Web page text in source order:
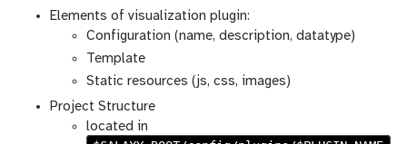
Elements of visualization plugin:
Configuration (name, description, datatype)
Template
Static resources (js, css, images)
Project Structure
located in